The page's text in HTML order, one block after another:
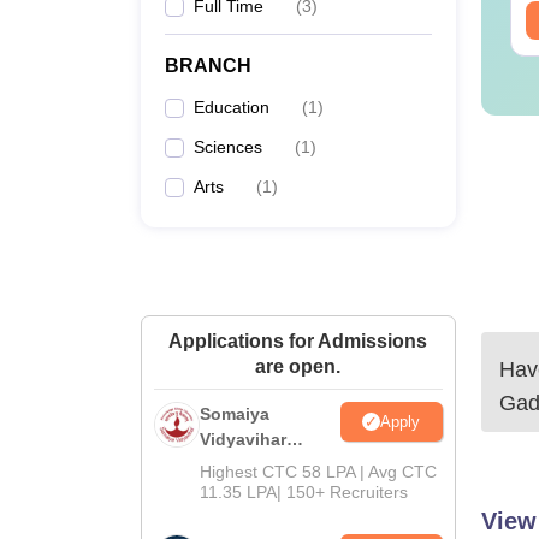
Full Time (3)
BRANCH
Education (1)
Sciences (1)
Arts (1)
Applications for Admissions
are open.
Somaiya
Vidyavihar
University B.Ed
Admissions
Apply
Highest CTC 58 LPA | Avg CTC
11.35 LPA| 150+ Recruiters
Free Download